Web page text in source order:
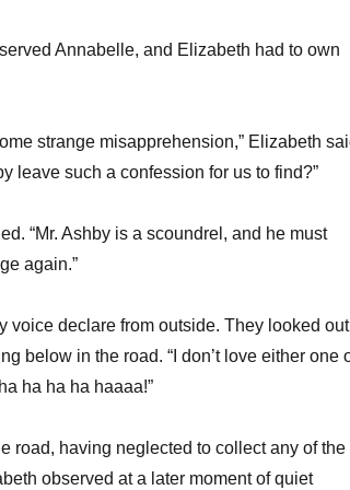
Annabelle, and Elizabeth had to own
strange misapprehension,” Elizabeth
leave such a confession for us to find?”
“Mr. Ashby is a scoundrel, and he must
again.”
voice declare from outside. They looked out
below in the road. “I don’t love either one
ha ha ha haaaa!”
road, having neglected to collect any of the
observed at a later moment of quiet